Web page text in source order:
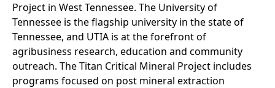
Project in West Tennessee. The University of
Tennessee is the flagship university in the state of
Tennessee, and UTIA is at the forefront of
agribusiness research, education and community
outreach. The Titan Critical Mineral Project includes
programs focused on post mineral extraction